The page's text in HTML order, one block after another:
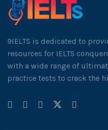
9IELTS is dedicated to
resources for IELTS
with a wide range of
practice tests to crack the